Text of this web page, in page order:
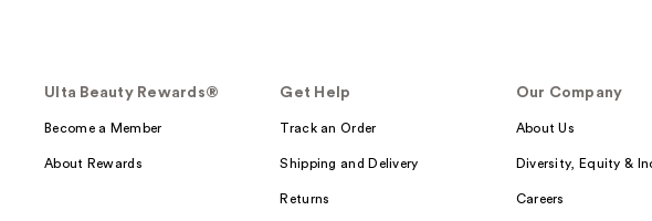
Ulta Beauty Rewards®
Become a Member
About Rewards
Get Help
Track an Order
Shipping and Delivery
Returns
Our Company
About Us
Diversity, Equity &
Careers